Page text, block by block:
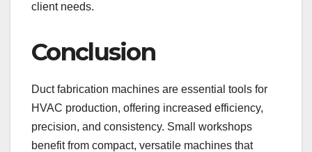
client needs.
Conclusion
Duct fabrication machines are essential tools for
HVAC production, offering increased efficiency,
precision, and consistency. Small workshops
benefit from compact, versatile machines that